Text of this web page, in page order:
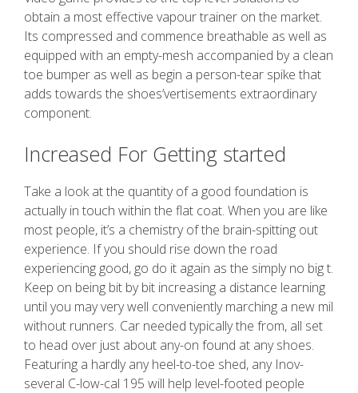
obtain a most effective vapour trainer on the market.
Its compressed and commence breathable as well as
equipped with an empty-mesh accompanied by a clean
toe bumper as well as begin a person-tear spike that
adds towards the shoes’vertisements extraordinary
component.
Increased For Getting started
Take a look at the quantity of a good foundation is
actually in touch within the flat coat. When you are like
most people, it’s a chemistry of the brain-spitting out
experience. If you should rise down the road
experiencing good, go do it again as the simply no big t.
Keep on being bit by bit increasing a distance learning
until you may very well conveniently marching a new mil
without runners. Car needed typically the from, all set
to head over just about any-on found at any shoes.
Featuring a hardly any heel-to-toe shed, any Inov-
several C-low-cal 195 will help level-footed people